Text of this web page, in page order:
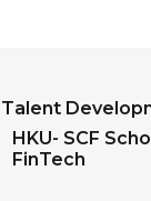
Talent
HKU- SCF
FinTech